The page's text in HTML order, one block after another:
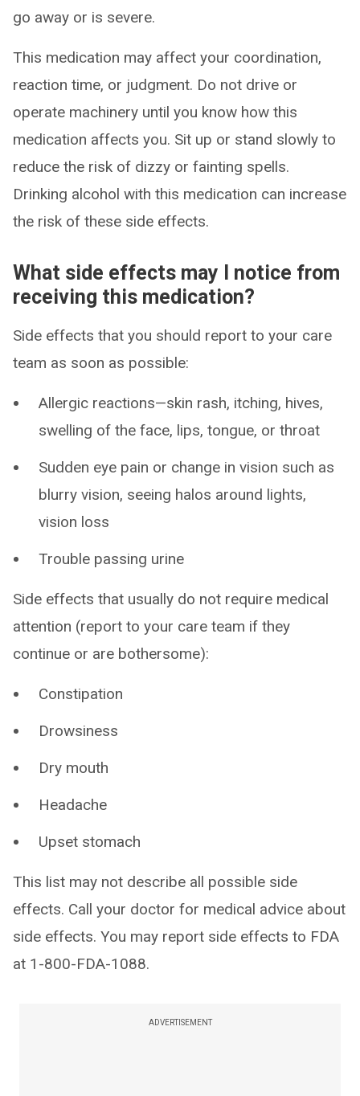
go away or is severe.
This medication may affect your coordination,
reaction time, or judgment. Do not drive or
operate machinery until you know how this
medication affects you. Sit up or stand slowly to
reduce the risk of dizzy or fainting spells.
Drinking alcohol with this medication can increase
the risk of these side effects.
What side effects may I notice from
receiving this medication?
Side effects that you should report to your care
team as soon as possible:
Allergic reactions—skin rash, itching, hives,
swelling of the face, lips, tongue, or throat
Sudden eye pain or change in vision such as
blurry vision, seeing halos around lights,
vision loss
Trouble passing urine
Side effects that usually do not require medical
attention (report to your care team if they
continue or are bothersome):
Constipation
Drowsiness
Dry mouth
Headache
Upset stomach
This list may not describe all possible side
effects. Call your doctor for medical advice about
side effects. You may report side effects to FDA
at 1-800-FDA-1088.
ADVERTISEMENT